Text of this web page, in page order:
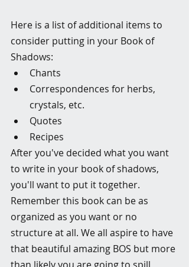
Here is a list of additional items to
consider putting in your Book of
Shadows:
Chants
Correspondences for herbs,
crystals, etc.
Quotes
Recipes
After you've decided what you want
to write in your book of shadows,
you'll want to put it together.
Remember this book can be as
organized as you want or no
structure at all. We all aspire to have
that beautiful amazing BOS but more